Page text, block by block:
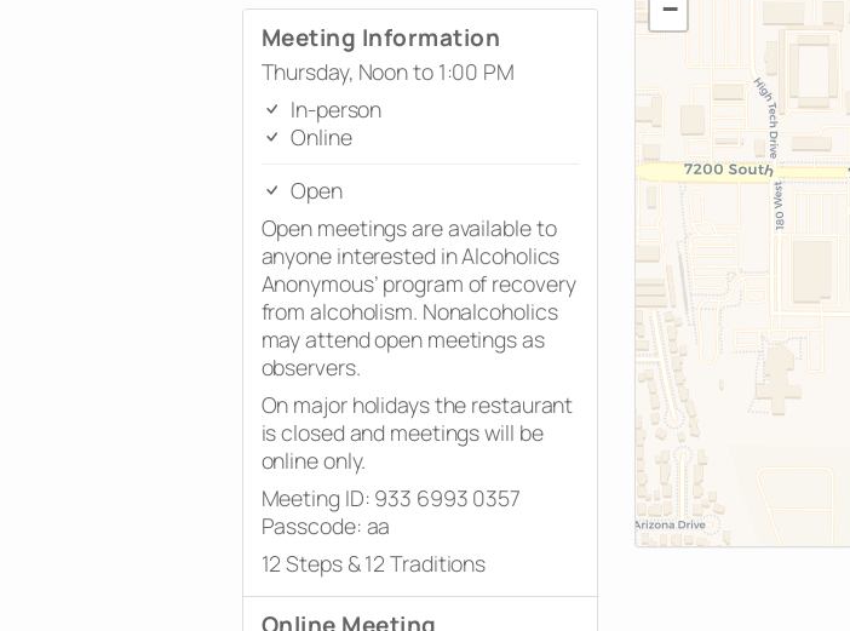
Meeting Information
Thursday, Noon to 1:00 PM
In-person
Online
Open
Open meetings are available to
anyone interested in Alcoholics
Anonymous’ program of recovery
from alcoholism. Nonalcoholics
may attend open meetings as
observers.
On major holidays the restaurant
is closed and meetings will be
online only.
Meeting ID: 933 6993 0357
Passcode: aa
12 Steps & 12 Traditions
Online Meeting
−